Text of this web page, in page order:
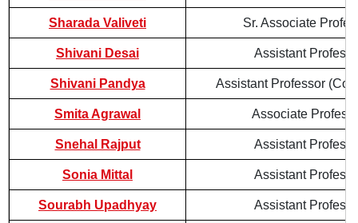
Sharada Valiveti Sr. Associate
Shivani Desai Assistant
Shivani Pandya Assistant Professor
Smita Agrawal Associate
Snehal Rajput Assistant
Sonia Mittal Assistant
Sourabh Upadhyay Assistant